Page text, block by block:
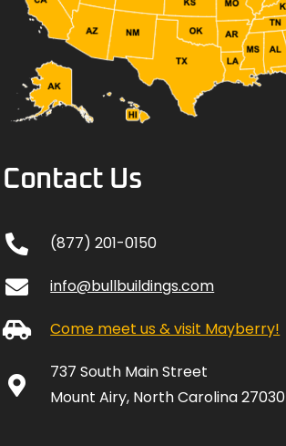
Contact Us
(877) 201-0150
info@bullbuildings.com
Come meet us & visit Mayberry!
737 South Main Street
Mount Airy, North Carolina 27030